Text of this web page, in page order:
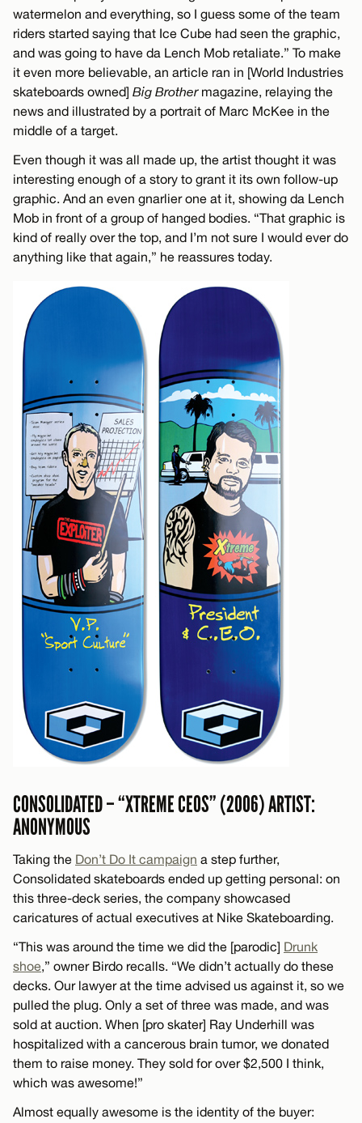
watermelon and everything, so I guess some of the team
riders started saying that Ice Cube had seen the graphic,
and was going to have da Lench Mob retaliate.” To make
it even more believable, an article ran in [World Industries
skateboards owned] Big Brothermagazine, relaying the
news and illustrated by a portrait of Marc McKee in the
middle of a target.
Even though it was all made up, the artist thought it was
interesting enough of a story to grant it its own follow-up
graphic. And an even gnarlier one at it, showing da Lench
Mob in front of a group of hanged bodies. “That graphic is
kind of really over the top, and I’m not sure I would ever do
anything like that again,” he reassures today.
CONSOLIDATED – “XTREME CEOS” (2006) ARTIST:
ANONYMOUS
Taking the Don’t Do It campaign a step further,
Consolidated skateboards ended up getting personal: on
this three-deck series, the company showcased
caricatures of actual executives at Nike Skateboarding.
“This was around the time we did the [parodic] Drunk
shoe,” owner Birdo recalls. “We didn’t actually do these
decks. Our lawyer at the time advised us against it, so we
pulled the plug. Only a set of three was made, and was
sold at auction. When [pro skater] Ray Underhill was
hospitalized with a cancerous brain tumor, we donated
them to raise money. They sold for over $2,500 I think,
which was awesome!”
Almost equally awesome is the identity of the buyer: